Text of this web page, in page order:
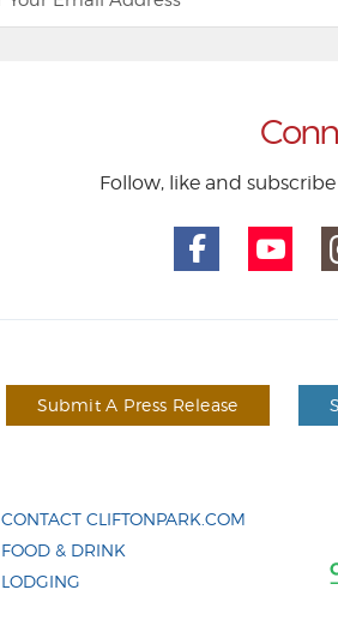
Follow, like and
Submit A Press Release
CONTACT CLIFTONPARK.COM
FOOD & DRINK
LODGING